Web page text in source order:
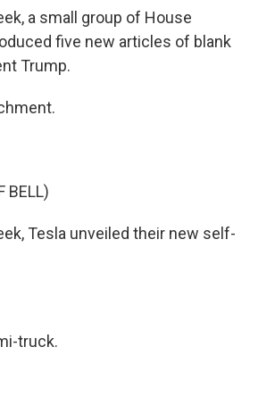
a small group of House
five new articles of blank
Trump.
BELL)
Tesla unveiled their new self-
truck.